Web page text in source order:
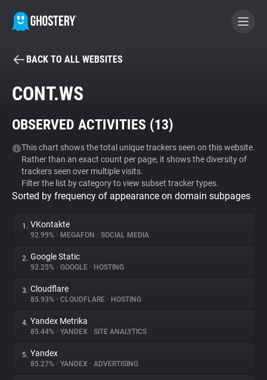
BECOME A CONTRIBUTOR
Tracker & Ad Blocker
WhoTracks.Me
Privacy Digest
About
Trackers
Websites
BACK TO ALL WEBSITES
CONT.WS
OBSERVED ACTIVITIES (13)
This chart shows the total unique trackers seen on this website.
Rather than an exact count per page, it shows the diversity of
trackers seen over multiple visits.
Filter the list by category to view subset tracker types.
Sorted by frequency of appearance on domain subpages
1. VKontakte
92.99% • MEGAFON • SOCIAL MEDIA
2. Google Static
92.25% • GOOGLE • HOSTING
3. Cloudflare
85.93% • CLOUDFLARE • HOSTING
4. Yandex Metrika
85.44% • YANDEX • SITE ANALYTICS
5. Yandex
85.27% • YANDEX • ADVERTISING